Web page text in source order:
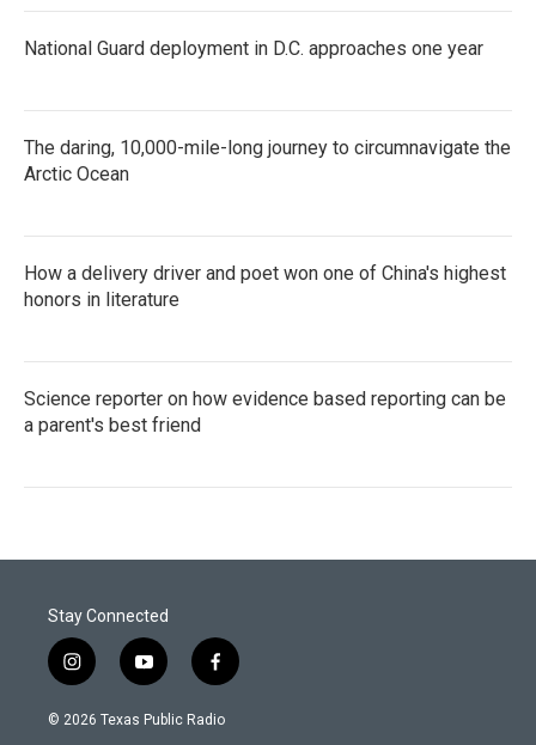
National Guard deployment in D.C. approaches one year
The daring, 10,000-mile-long journey to circumnavigate the
Arctic Ocean
How a delivery driver and poet won one of China's highest
honors in literature
Science reporter on how evidence based reporting can be
a parent's best friend
Stay Connected
i
n
s
y
o
u
f
a
c
© 2026 Texas Public Radio